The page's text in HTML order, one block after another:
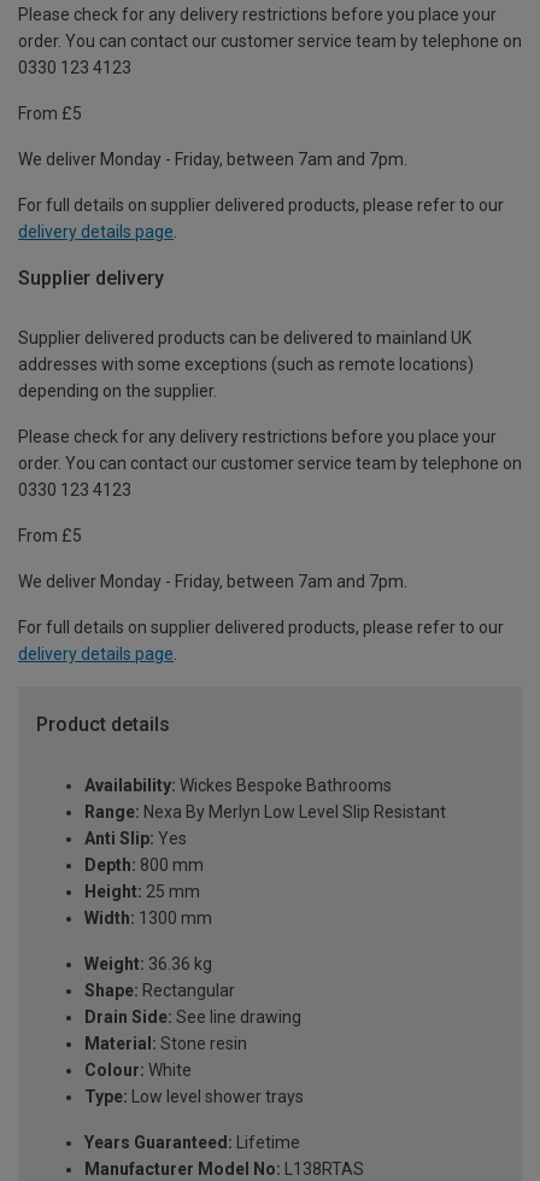
Please check for any delivery restrictions before you place your
order. You can contact our customer service team by telephone on
0330 123 4123
From £5
We deliver Monday - Friday, between 7am and 7pm.
For full details on supplier delivered products, please refer to our
delivery details page
Supplier delivery
Supplier delivered products can be delivered to mainland UK
addresses with some exceptions (such as remote locations)
depending on the supplier.
Please check for any delivery restrictions before you place your
order. You can contact our customer service team by telephone on
0330 123 4123
From £5
We deliver Monday - Friday, between 7am and 7pm.
For full details on supplier delivered products, please refer to our
delivery details page.
Product details
Availability: Wickes Bespoke Bathrooms
Range: Nexa By Merlyn Low Level Slip Resistant
Anti Slip: Yes
Depth: 800 mm
Height: 25 mm
Width: 1300 mm
Weight: 36.36 kg
Shape: Rectangular
Drain Side: See line drawing
Material: Stone resin
Colour: White
Type: Low level shower trays
Years Guaranteed: Lifetime
Manufacturer Model No: L138RTAS